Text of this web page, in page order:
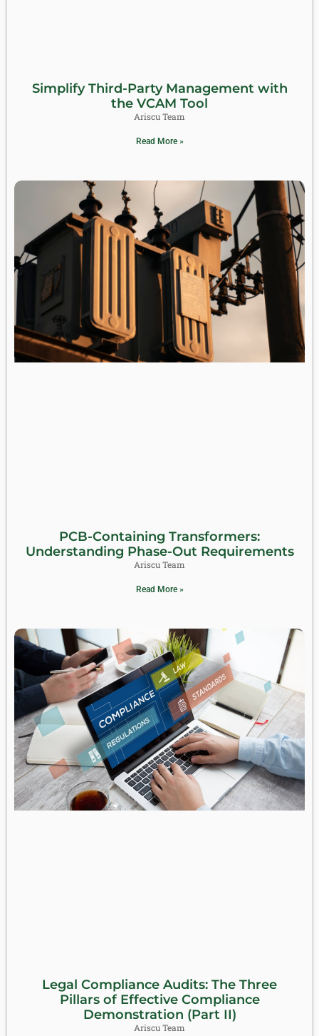
Simplify Third-Party Management with
the VCAM Tool
Ariscu Team
Read More »
PCB-Containing Transformers:
Understanding Phase-Out Requirements
Ariscu Team
Read More »
Legal Compliance Audits: The Three
Pillars of Effective Compliance
Demonstration (Part II)
Ariscu Team